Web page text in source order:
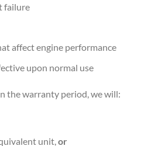
failure
affect engine performance
upon normal use
the warranty period, we will:
unit, or